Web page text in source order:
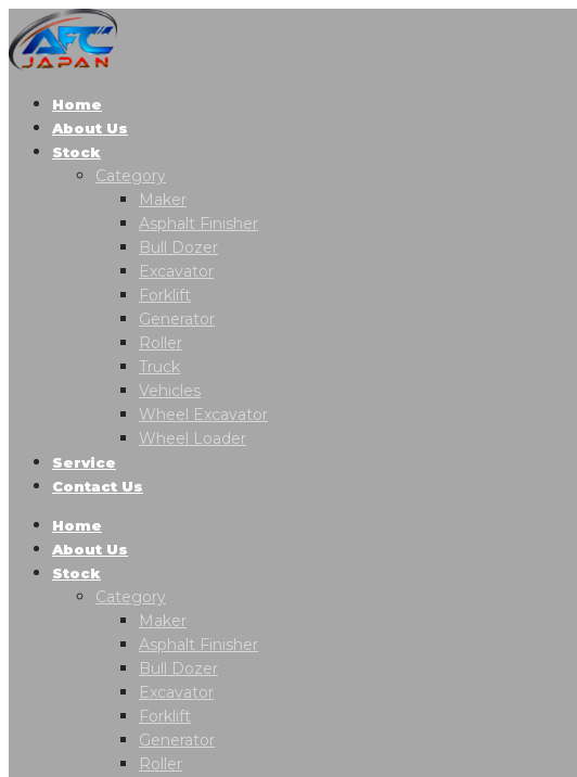
Home
About Us
Stock
Category
Maker
Asphalt Finisher
Bull Dozer
Excavator
Forklift
Generator
Roller
Truck
Vehicles
Wheel Excavator
Wheel Loader
Service
Contact Us
Home
About Us
Stock
Category
Maker
Asphalt Finisher
Bull Dozer
Excavator
Forklift
Generator
Roller